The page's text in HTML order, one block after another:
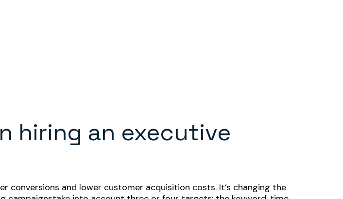
hiring an executive
conversions and lower customer acquisition costs. It’s changing the